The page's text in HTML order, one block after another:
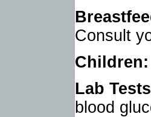
Consult
Children:
Lab
blood